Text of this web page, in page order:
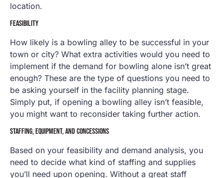
location.
FEASIBILITY
How likely is a bowling alley to be successful in your
town or city? What extra activities would you need to
implement if the demand for bowling alone isn’t great
enough? These are the type of questions you need to
be asking yourself in the facility planning stage.
Simply put, if opening a bowling alley isn’t feasible,
you might want to reconsider taking further action.
STAFFING, EQUIPMENT, AND CONCESSIONS
Based on your feasibility and demand analysis, you
need to decide what kind of staffing and supplies
you’ll need upon opening. Without a great staff